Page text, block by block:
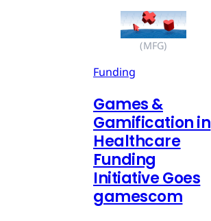
(MFG)
Funding
Games &
Gamification in
Healthcare
Funding
Initiative Goes
gamescom